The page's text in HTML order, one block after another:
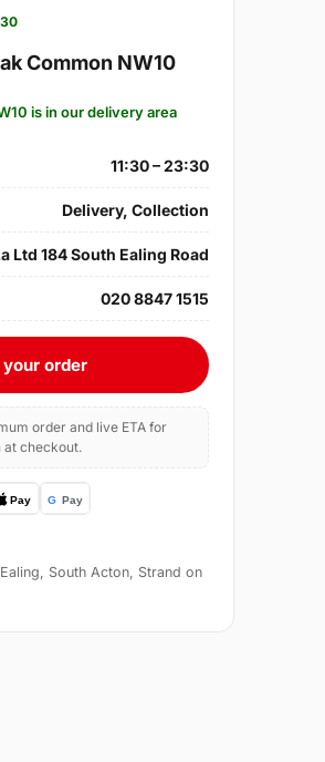
Common NW10
is in our delivery area
11:30 – 23:30
Delivery, Collection
Ltd 184 South Ealing Road
020 8847 1515
order
order and live ETA for
at checkout.
South Acton, Strand on